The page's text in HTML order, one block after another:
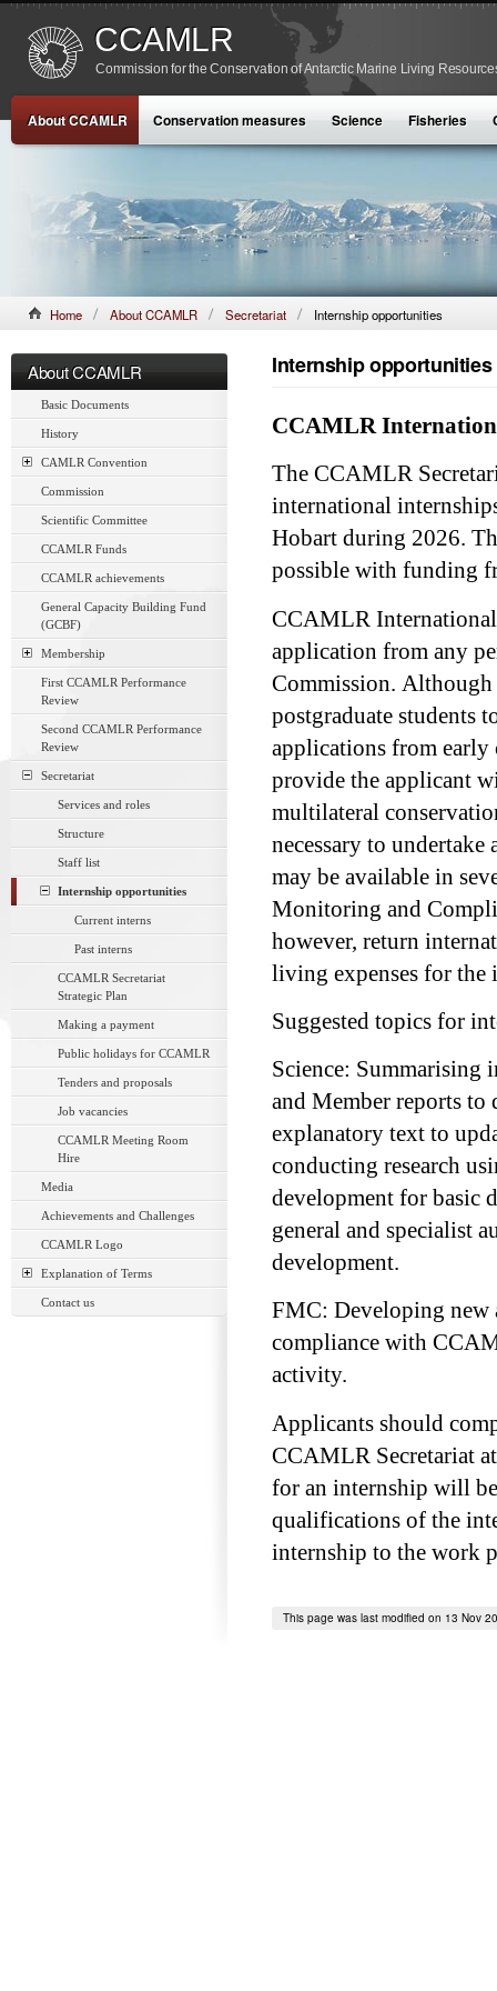
CCAMLR
Commission for the Conservation of Antarctic Marine Living
About CCAMLR Conservation measures Science Fisheries
Home About CCAMLR Secretariat Internship opportunities
About CCAMLR
Basic Documents
History
CAMLR Convention
Commission
Scientific Committee
CCAMLR Funds
CCAMLR achievements
General Capacity Building Fund
(GCBF)
Membership
First CCAMLR Performance
Review
Second CCAMLR Performance
Review
Secretariat
Services and roles
Structure
Staff list
Internship opportunities
Current interns
Past interns
CCAMLR Secretariat
Strategic Plan
Making a payment
Public holidays for CCAMLR
Tenders and proposals
Job vacancies
CCAMLR Meeting Room
Hire
Media
Achievements and Challenges
CCAMLR Logo
Explanation of Terms
Contact us
Internship opportunities
CCAMLR
The CCAMLR
international
Hobart during 2026.
possible with funding
CCAMLR International
application from any
Commission. Although
postgraduate students
applications from early
provide the applicant
multilateral
necessary to
may be available in
Monitoring and
however, return
living expenses for the
Suggested topics for
Science: Summarising
and Member reports to
explanatory text to
conducting research
development for basic
general and specialist
development.
FMC: Developing
compliance with
activity.
Applicants should
CCAMLR Secretariat
for an internship will
qualifications of the
internship to the work
This page was last modified on 13 Nov